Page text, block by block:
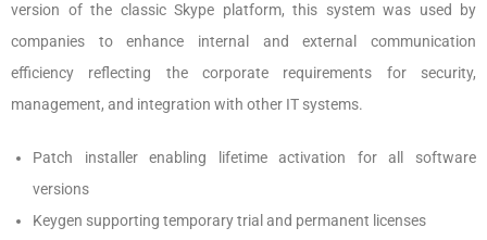
version of the classic Skype platform, this system was used by
companies to enhance internal and external communication
efficiency reflecting the corporate requirements for security,
management, and integration with other IT systems.
Patch installer enabling lifetime activation for all software
versions
Keygen supporting temporary trial and permanent licenses